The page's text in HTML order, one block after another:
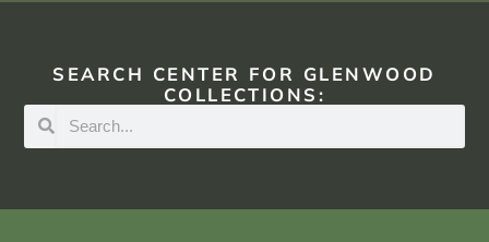
SEARCH CENTER FOR GLENWOOD
COLLECTIONS: